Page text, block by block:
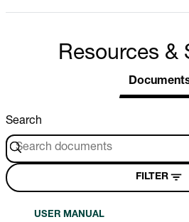
Resources &
Search
FILTER
USER MANUAL